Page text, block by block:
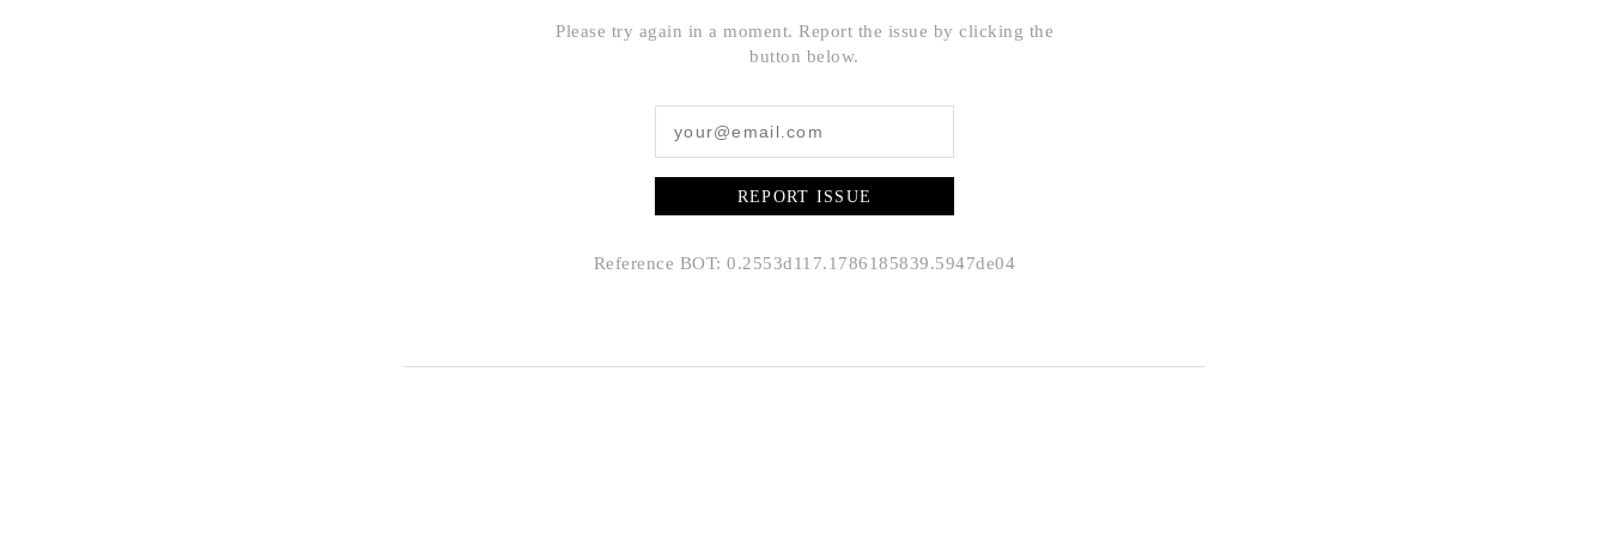
Please try again in a moment. Report the issue by clicking the
button below.
REPORT ISSUE
Reference BOT: 0.2553d117.1786185839.5947de04